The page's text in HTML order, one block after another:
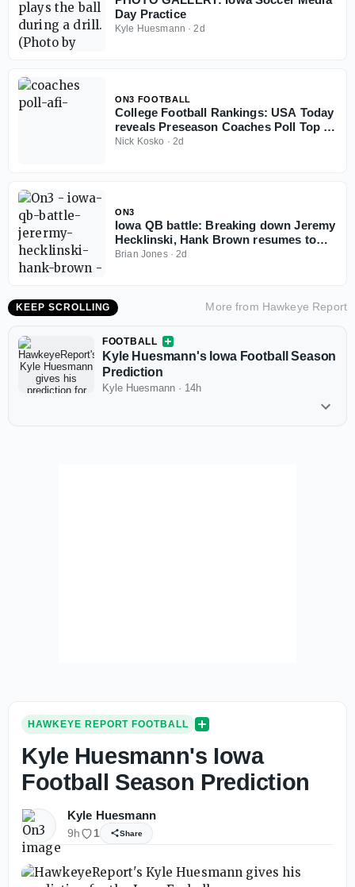
Day Practice
Kyle Huesmann ·2d
ON3 FOOTBALL
College Football Rankings: USA Today
reveals Preseason Coaches Poll Top 25
for 2026 season
Nick Kosko · 2d
ON3
Iowa QB battle: Breaking down Jeremy
Hecklinski, Hank Brown resumes to
play in 2026
Brian Jones·2d
KEEP SCROLLING More from Hawkeye Report
FOOTBALL
Kyle Huesmann's Iowa Football Season
Prediction
Kyle Huesmann · 14h
HAWKEYE REPORT FOOTBALL
Kyle Huesmann's Iowa
Football Season Prediction
Kyle Huesmann
9h 1 Share